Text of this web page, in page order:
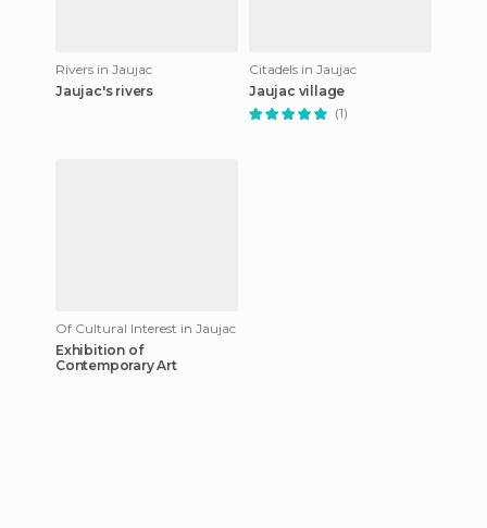
Rivers in Jaujac
Jaujac's rivers
Citadels in Jaujac
Jaujac village
(1)
Of Cultural Interest in Jaujac
Exhibition of
Contemporary Art